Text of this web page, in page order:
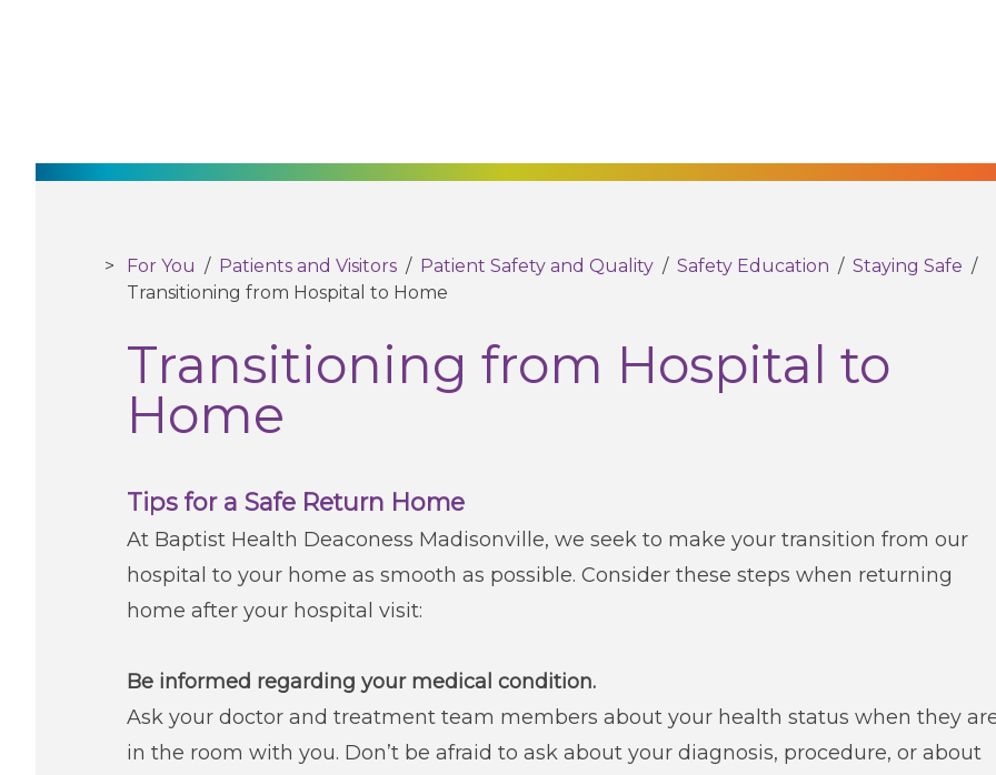
For You / Patients and Visitors/ Patient Safety and Quality/ Safety Education / Staying Safe /
Transitioning from Hospital to Home
Transitioning from Hospital to
Home
Tips for a Safe Return Home
At Baptist Health Deaconess Madisonville, we seek to make your transition from our
hospital to your home as smooth as possible. Consider these steps when returning
home after your hospital visit:
Be informed regarding your medical condition.
Ask your doctor and treatment team members about your health status when they
in the room with you. Don’t be afraid to ask about your diagnosis, procedure, or about